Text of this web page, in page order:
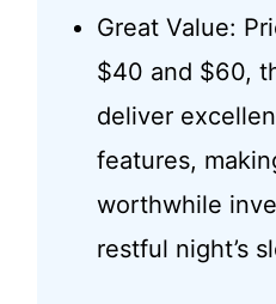
Great Value:
$40 and $60,
deliver
features,
worthwhile
restful night’s